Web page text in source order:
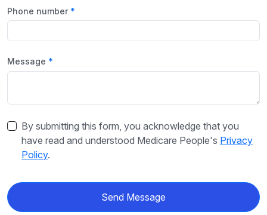
Phone number
Message
By submitting this form, you acknowledge that you
have read and understood Medicare People's Privacy
Policy.
Send Message